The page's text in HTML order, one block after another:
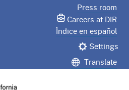
Press room
Careers at DIR
Índice en español
Settings
Translate